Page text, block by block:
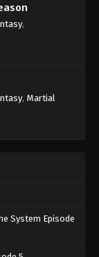
,
, Martial
System Episode